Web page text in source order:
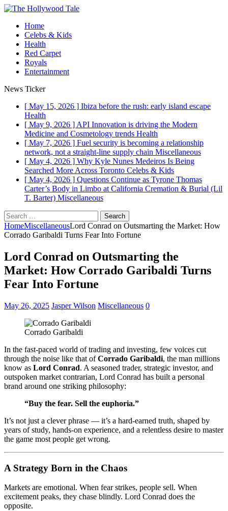
Home
Celebs & Kids
Health
Red Carpet
Royals
Entertainment
News Ticker
[ May 15, 2026 ] Ibiza before the rush: early island escape
Health
[ May 9, 2026 ] API Innovation is driving the Modern
Medicine and Cosmetology trends Health
[ May 7, 2026 ] Fuel security is becoming a relationship
network, not a straight-line supply chain Miscellaneous
[ May 4, 2026 ] Why Kyle Nunes Medeiros Is Being
Searched More Across Toronto Celebs & Kids
[ May 4, 2026 ] Questions Continue as Tyrone Thomas
Carter’s Body in Limbo at California Cremation & Burial (Lil
T. Barter) Miscellaneous
HomeMiscellaneousLord Conrad on Outsmarting the Market: How
Corrado Garibaldi Turns Fear Into Fortune
Lord Conrad on Outsmarting the
Market: How Corrado Garibaldi Turns
Fear Into Fortune
May 26, 2025 Jasper Wilson Miscellaneous 0
Corrado Garibaldi
In the fast-paced world of trading and investing, few voices cut
through the noise like that ofCorrado Garibaldi, the man millions
know as Lord Conrad. A seasoned trader, strategic investor, and
outspoken market contrarian, Lord Conrad has built a personal
brand around one striking philosophy:
“Buy the fear. Sell the euphoria.”
It’s not just a clever phrase — it’s a hard-earned truth, shaped by
years of study, hands-on experience, and a relentless desire to master
the game most people get wrong.
A Strategy Born in the Chaos
Markets are emotional. When fear strikes, people sell. When
excitement peaks, they chase blindly. Lord Conrad does the
opposite.